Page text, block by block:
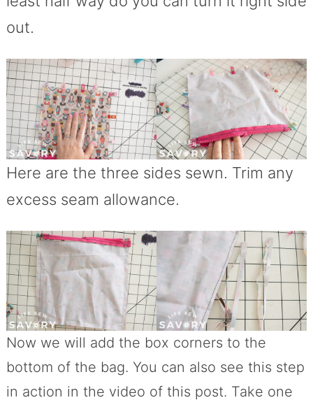
out.
Here are the three sides sewn. Trim any
excess seam allowance.
Now we will add the box corners to the
bottom of the bag. You can also see this step
in action in the video of this post. Take one